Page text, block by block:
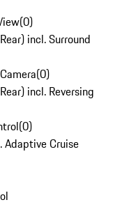
(0)
incl. Surround
(0)
incl. Reversing
(0)
Adaptive Cruise